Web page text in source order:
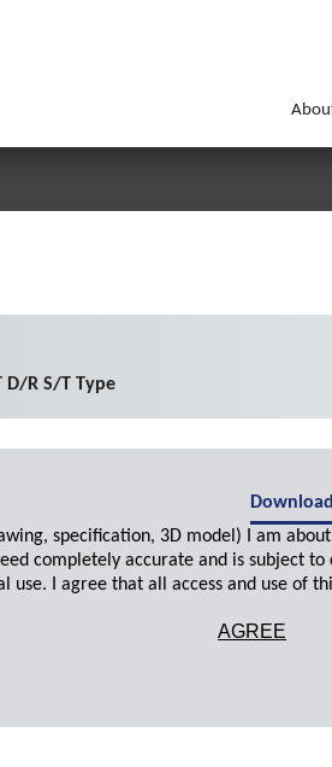
D/R S/T Type
Download
specification, 3D model) I am
completely accurate and is subject
use. I agree that all access and use of
AGREE